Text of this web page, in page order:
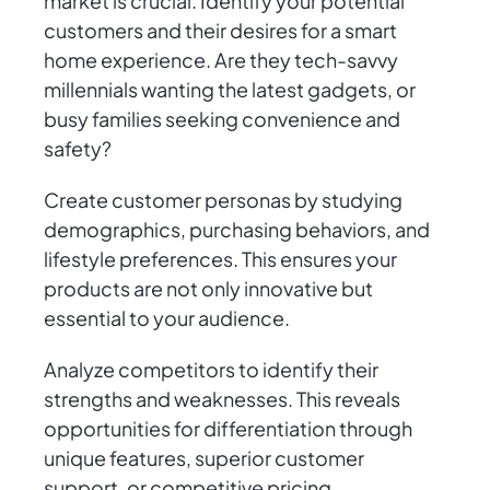
customers and their desires for a smart
home experience. Are they tech-savvy
millennials wanting the latest gadgets, or
busy families seeking convenience and
safety?
Create customer personas by studying
demographics, purchasing behaviors, and
lifestyle preferences. This ensures your
products are not only innovative but
essential to your audience.
Analyze competitors to identify their
strengths and weaknesses. This reveals
opportunities for differentiation through
unique features, superior customer